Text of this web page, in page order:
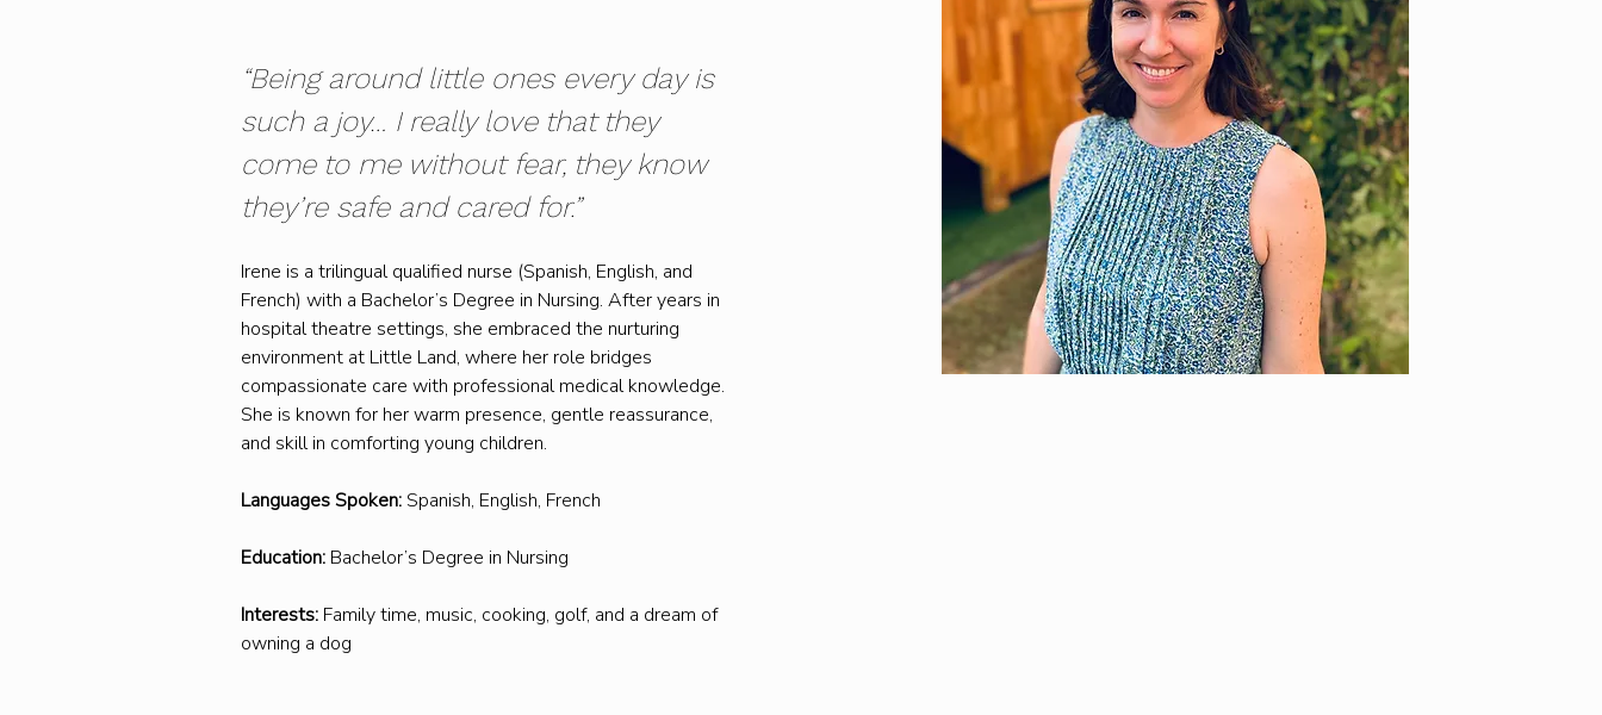
“Being around little ones every day is
such a joy… I really love that they
come to me without fear, they know
they’re safe and cared for.”
Irene is a trilingual qualified nurse (Spanish, English, and
French) with a Bachelor’s Degree in Nursing. After years in
hospital theatre settings, she embraced the nurturing
environment at Little Land, where her role bridges
compassionate care with professional medical knowledge.
She is known for her warm presence, gentle reassurance,
and skill in comforting young children.
Languages Spoken: Spanish, English, French
Education: Bachelor’s Degree in Nursing
Interests: Family time, music, cooking, golf, and a dream of
owning a dog